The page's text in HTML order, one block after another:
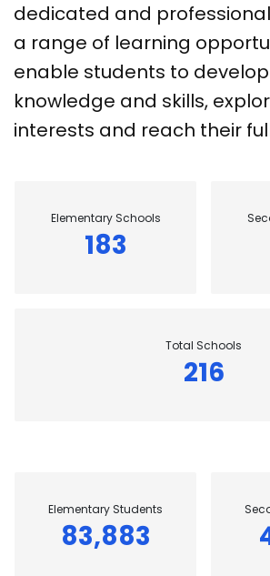
dedicated and
a range of learning
enable students to
knowledge and skills,
interests and reach their
Elementary Schools
183
Total Schools
216
Elementary Students
83,883